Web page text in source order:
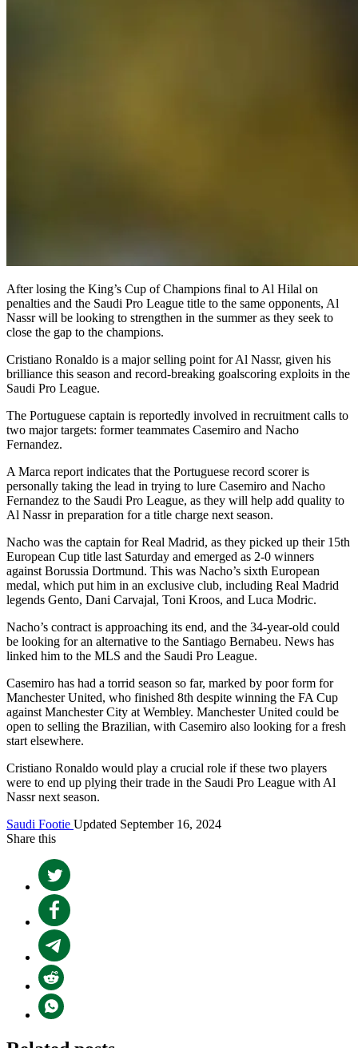
After losing the King’s Cup of Champions final to Al Hilal on
penalties and the Saudi Pro League title to the same opponents, Al
Nassr will be looking to strengthen in the summer as they seek to
close the gap to the champions.
Cristiano Ronaldo is a major selling point for Al Nassr, given his
brilliance this season and record-breaking goalscoring exploits in the
Saudi Pro League.
The Portuguese captain is reportedly involved in recruitment calls to
two major targets: former teammates Casemiro and Nacho
Fernandez.
A Marca report indicates that the Portuguese record scorer is
personally taking the lead in trying to lure Casemiro and Nacho
Fernandez to the Saudi Pro League, as they will help add quality to
Al Nassr in preparation for a title charge next season.
Nacho was the captain for Real Madrid, as they picked up their 15th
European Cup title last Saturday and emerged as 2-0 winners
against Borussia Dortmund. This was Nacho’s sixth European
medal, which put him in an exclusive club, including Real Madrid
legends Gento, Dani Carvajal, Toni Kroos, and Luca Modric.
Nacho’s contract is approaching its end, and the 34-year-old could
be looking for an alternative to the Santiago Bernabeu. News has
linked him to the MLS and the Saudi Pro League.
Casemiro has had a torrid season so far, marked by poor form for
Manchester United, who finished 8th despite winning the FA Cup
against Manchester City at Wembley. Manchester United could be
open to selling the Brazilian, with Casemiro also looking for a fresh
start elsewhere.
Cristiano Ronaldo would play a crucial role if these two players
were to end up plying their trade in the Saudi Pro League with Al
Nassr next season.
Saudi Footie Updated September 16, 2024
Share this